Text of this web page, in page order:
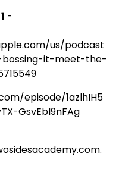
-
us/podcast
bossing-it-meet-the-
episode/1azlhIH5
GsvEbl9nFAg